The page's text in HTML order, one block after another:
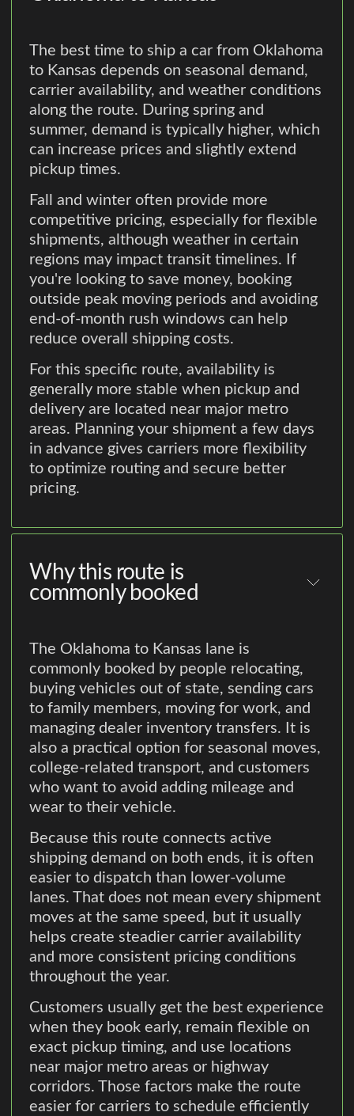
The best time to ship a car from Oklahoma
to Kansas depends on seasonal demand,
carrier availability, and weather conditions
along the route. During spring and
summer, demand is typically higher, which
can increase prices and slightly extend
pickup times.
Fall and winter often provide more
competitive pricing, especially for flexible
shipments, although weather in certain
regions may impact transit timelines. If
you're looking to save money, booking
outside peak moving periods and avoiding
end-of-month rush windows can help
reduce overall shipping costs.
For this specific route, availability is
generally more stable when pickup and
delivery are located near major metro
areas. Planning your shipment a few days
in advance gives carriers more flexibility
to optimize routing and secure better
pricing.
Why this route is
commonly booked
The Oklahoma to Kansas lane is
commonly booked by people relocating,
buying vehicles out of state, sending cars
to family members, moving for work, and
managing dealer inventory transfers. It is
also a practical option for seasonal moves,
college-related transport, and customers
who want to avoid adding mileage and
wear to their vehicle.
Because this route connects active
shipping demand on both ends, it is often
easier to dispatch than lower-volume
lanes. That does not mean every shipment
moves at the same speed, but it usually
helps create steadier carrier availability
and more consistent pricing conditions
throughout the year.
Customers usually get the best experience
when they book early, remain flexible on
exact pickup timing, and use locations
near major metro areas or highway
corridors. Those factors make the route
easier for carriers to schedule efficiently